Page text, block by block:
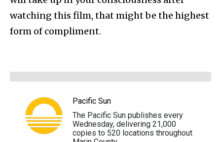
watching this film, that might be the highest
form of compliment.
Pacific Sun
The Pacific Sun publishes every
Wednesday, delivering 21,000
copies to 520 locations throughout